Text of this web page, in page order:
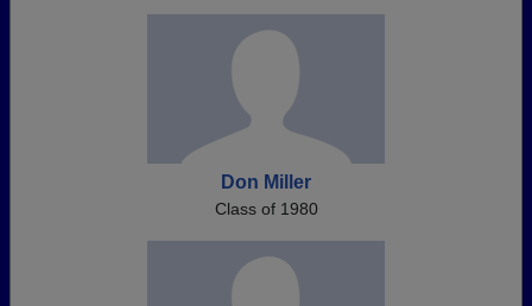
Don Miller
Class of 1980